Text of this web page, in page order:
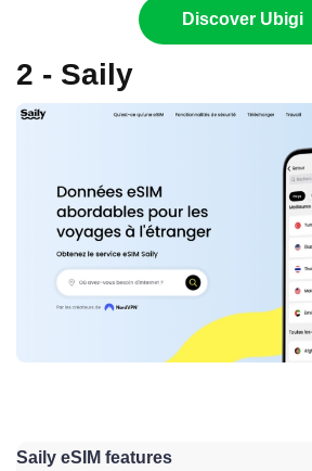
Discover Ubigi
2 - Saily
Saily eSIM features